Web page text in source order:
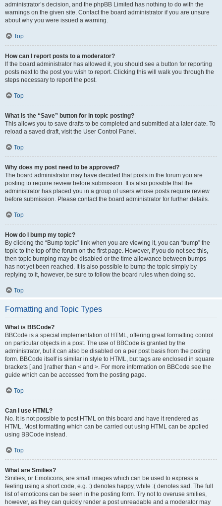
administrator’s decision, and the phpBB Limited has nothing to do with the
warnings on the given site. Contact the board administrator if you are unsure
about why you were issued a warning.
Top
How can I report posts to a moderator?
If the board administrator has allowed it, you should see a button for reporting
posts next to the post you wish to report. Clicking this will walk you through the
steps necessary to report the post.
Top
What is the “Save” button for in topic posting?
This allows you to save drafts to be completed and submitted at a later date. To
reload a saved draft, visit the User Control Panel.
Top
Why does my post need to be approved?
The board administrator may have decided that posts in the forum you are
posting to require review before submission. It is also possible that the
administrator has placed you in a group of users whose posts require review
before submission. Please contact the board administrator for further details.
Top
How do I bump my topic?
By clicking the “Bump topic” link when you are viewing it, you can “bump” the
topic to the top of the forum on the first page. However, if you do not see this,
then topic bumping may be disabled or the time allowance between bumps
has not yet been reached. It is also possible to bump the topic simply by
replying to it, however, be sure to follow the board rules when doing so.
Top
Formatting and Topic Types
What is BBCode?
BBCode is a special implementation of HTML, offering great formatting control
on particular objects in a post. The use of BBCode is granted by the
administrator, but it can also be disabled on a per post basis from the posting
form. BBCode itself is similar in style to HTML, but tags are enclosed in square
brackets [ and ] rather than < and >. For more information on BBCode see the
guide which can be accessed from the posting page.
Top
Can I use HTML?
No. It is not possible to post HTML on this board and have it rendered as
HTML. Most formatting which can be carried out using HTML can be applied
using BBCode instead.
Top
What are Smilies?
Smilies, or Emoticons, are small images which can be used to express a
feeling using a short code, e.g. :) denotes happy, while :( denotes sad. The full
list of emoticons can be seen in the posting form. Try not to overuse smilies,
however, as they can quickly render a post unreadable and a moderator may